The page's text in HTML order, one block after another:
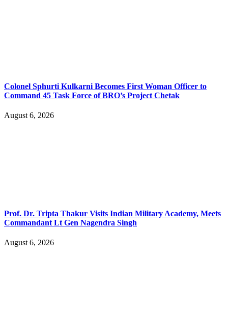
Colonel Sphurti Kulkarni Becomes First Woman Officer to
Command 45 Task Force of BRO’s Project Chetak
August 6, 2026
Prof. Dr. Tripta Thakur Visits Indian Military Academy, Meets
Commandant Lt Gen Nagendra Singh
August 6, 2026